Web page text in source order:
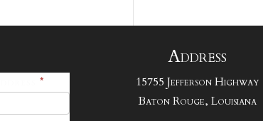
*
Address
15755 Jefferson Highway
Baton Rouge, Louisiana